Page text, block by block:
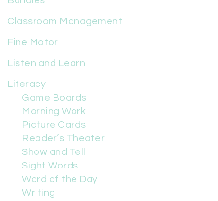
Classroom Management
Fine Motor
Listen and Learn
Literacy
Game Boards
Morning Work
Picture Cards
Reader’s Theater
Show and Tell
Sight Words
Word of the Day
Writing